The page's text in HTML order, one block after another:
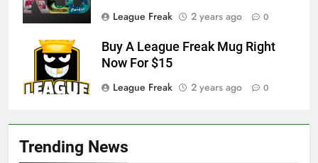
Trending News
League Freak
2 years ago 0
Buy A League Freak Mug Right
Now For $15
League Freak
2 years ago 0